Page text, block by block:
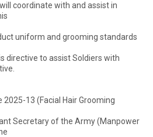
coordinate with and assist in
uniform and grooming standards
directive to assist Soldiers with
2025-13 (Facial Hair Grooming
Secretary of the Army (Manpower